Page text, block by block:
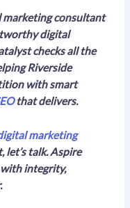
marketing consultant
digital
checks all the
Riverside
with smart
that delivers.
marketing
let’s talk. Aspire
integrity,